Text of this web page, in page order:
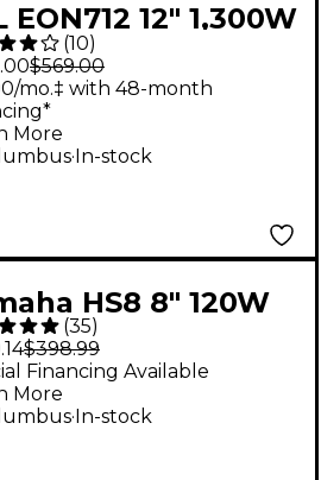
EON712 12" 1,300W
Loudspeaker
(10)
$569.00
mo.‡ with 48-month
More
.In-stock
HS8 8" 120W
Studio
(Each)
(35)
$398.99
Financing Available
More
.In-stock